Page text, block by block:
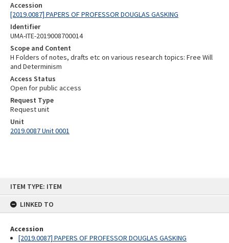
ITEM TYPE: ITEM
LINKED TO
Accession
[2019.0087] PAPERS OF PROFESSOR DOUGLAS GASKING
Accession
[2019.0087] PAPERS OF PROFESSOR DOUGLAS GASKING
Identifier
UMA-ITE-2019008700014
Scope and Content
H Folders of notes, drafts etc on various research topics: Free Will
and Determinism
Access Status
Open for public access
Request Type
Request unit
Unit
2019.0087 Unit 0001